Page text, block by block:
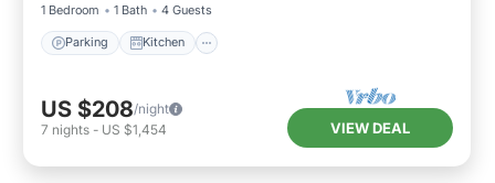
1 Bedroom
1 Bath 4 Guests
Parking Kitchen
US $208/night
7 nights - US $1,454 VIEW DEAL